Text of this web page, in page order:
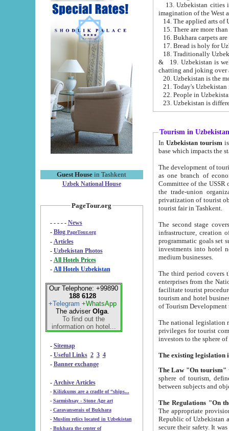
Guest House in Tashkent
Uzbek National House
PageTour.org
- - - - - News
- Blog PageTour.org
- Articles
- Uzbekistan Photos
-
All Hotels Prices
- All Hotels Uzbekistan
Our Telephone: +99890
188 6128
+Telegram +WhatsApp
The adviser Olga.
To find out the
information on hotel...
- Sitemap
- Useful Links 2 3 4
- Banner exchange
- Archive Articles
-
Kilizkums are a cradle of “ships...
-
Sarmishsay - Stone Age art
- Caravanserais of Bukhara
-
Muslim relics located in Uzbekistan
- Bukhara the center of
13. Uzbekistan cities including
15. There are more
16. Bukhara carpets
17. Bread is holy for
& 19. Uzbekistan is well known for
chatting and joking over
22. People in
Tourism in Uzbekistan
In Uzbekistan tourism is
The development of tourism in
as one branch of economy on the basis
Committee of the USSR on Foreign Tourism, the Bureau of Youth
the trade-union organizations, etc. This period covers 1992-1995. Since this moment there started
privatization of tourist objects,
tourist fair in Tashkent.
The second stage covers
infrastructure, creation of nongovernmental
programmatic goals set such as the Program of Tourism Development till 2005. There is a
investments into hotel
medium businesses.
The third period covers the years
enterprises from the National Uzbektourism Company. The
facilitate tourist procedures. The government attracts foreign investments and management companies into
tourism and hotel businesses.
of Tourism
The national legislation related
privileges for tourist companies made in form of
The Law "On tourism"
sphere of tourism, defines legislative norms for
The appropriate provision has been approved in
Republic of Uzbekistan and departure of citizens of the Republic of Uzbekistan abroad as tourists, and to
secure their safety. It was issued according